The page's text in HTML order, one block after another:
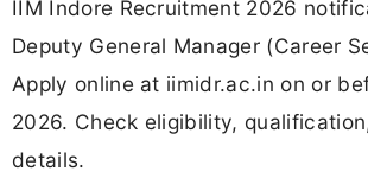
IIM Indore Recruitment 2026
Deputy General Manager (Career
Apply online at iimidr.ac.in on or
2026. Check eligibility,
details.